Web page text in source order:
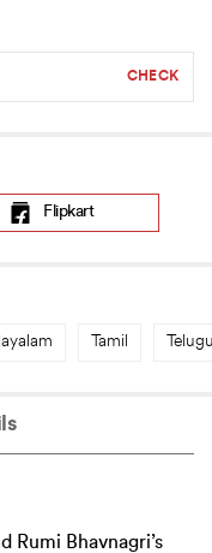
Flipkart
Tamil
Rumi Bhavnagri’s